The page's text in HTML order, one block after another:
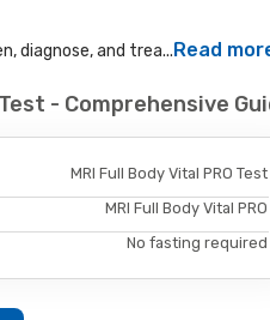
diagnose, and trea...Read
- Comprehensive
MRI Full Body Vital PRO Test
MRI Full Body Vital PRO
No fasting required